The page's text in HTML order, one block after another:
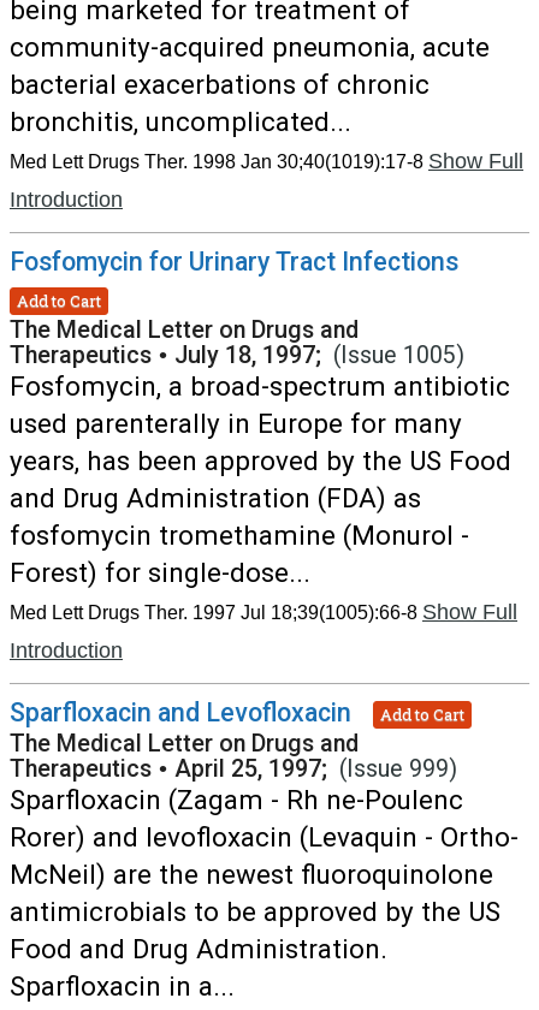
being marketed for treatment of
community-acquired pneumonia, acute
bacterial exacerbations of chronic
bronchitis, uncomplicated...
Med Lett Drugs Ther. 1998 Jan 30;40(1019):17-8 Show Full
Introduction
Fosfomycin for Urinary Tract Infections
Add to Cart
The Medical Letter on Drugs and
Therapeutics • July 18, 1997; (Issue 1005)
Fosfomycin, a broad-spectrum antibiotic
used parenterally in Europe for many
years, has been approved by the US Food
and Drug Administration (FDA) as
fosfomycin tromethamine (Monurol -
Forest) for single-dose...
Med Lett Drugs Ther. 1997 Jul 18;39(1005):66-8 Show Full
Introduction
Sparfloxacin and Levofloxacin Add to Cart
The Medical Letter on Drugs and
Therapeutics • April 25, 1997; (Issue 999)
Sparfloxacin (Zagam - Rh ne-Poulenc
Rorer) and levofloxacin (Levaquin - Ortho-
McNeil) are the newest fluoroquinolone
antimicrobials to be approved by the US
Food and Drug Administration.
Sparfloxacin in a...